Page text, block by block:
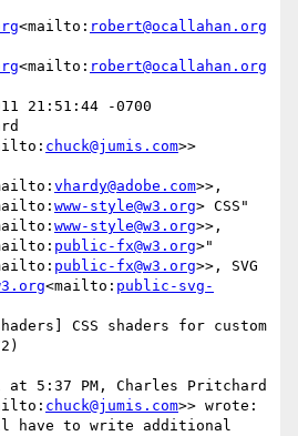
<mailto: robert@ocallahan.org
<mailto: robert@ocallahan.org
21:51:44 -0700
chuck@jumis.com>>
vhardy@adobe.com>>,
www-style@w3.org> CSS"
www-style@w3.org>>,
public-fx@w3.org>"
public-fx@w3.org>>, SVG
<mailto: public-svg-
CSS shaders for custom
at 5:37 PM, Charles Pritchard
chuck@jumis.com>> wrote:
have to write additional